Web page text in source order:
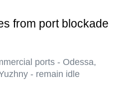
from port blockade
ports - Odessa,
- remain idle